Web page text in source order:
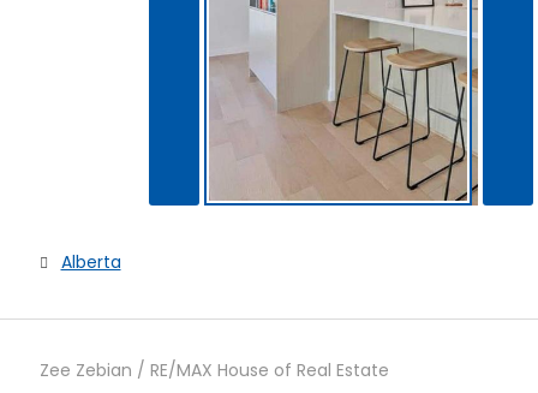
Alberta
Zee Zebian / RE/MAX House of Real Estate